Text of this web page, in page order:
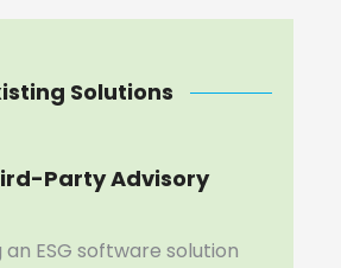
Solutions
Party Advisory
ESG software solution